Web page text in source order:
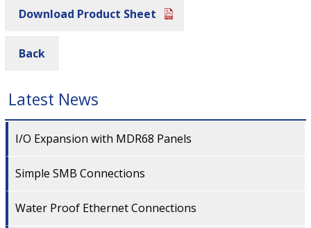
Download Product Sheet
Back
Latest News
I/O Expansion with MDR68 Panels
Simple SMB Connections
Water Proof Ethernet Connections